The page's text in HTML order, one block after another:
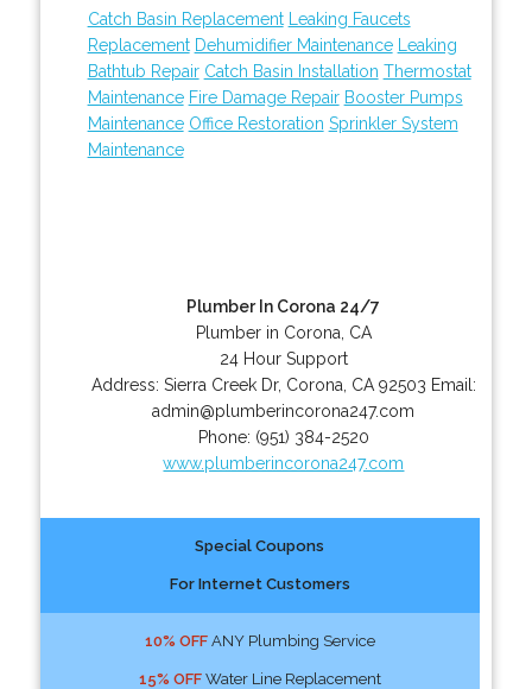
Catch Basin Replacement
Leaking Faucets
Replacement Dehumidifier Maintenance
Leaking
Bathtub Repair Catch Basin Installation Thermostat
Maintenance Fire Damage Repair Booster Pumps
Maintenance Office Restoration Sprinkler System
Maintenance
Plumber In Corona 24/7
Plumber in Corona, CA
24 Hour Support
Address: Sierra Creek Dr, Corona CA 92503 Email:
admin@plumberincorona247.com
Phone: (951) 384-2520
www.plumberincorona247.com
Special Coupons
For Internet Customers
10% OFFANY Plumbing Service
15% OFFWater Line Replacement